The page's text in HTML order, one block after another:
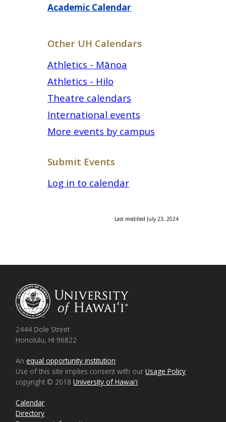
Academic Calendar
Other UH Calendars
Athletics - Mānoa
Athletics - Hilo
Theatre calendars
International events
More events by campus
Submit Events
Log in to calendar
Last modified July 23, 2024
2444 Dole Street
Honolulu, HI 96822
Anequal opportunity institution
Use of this site implies consent with ourUsage Policy
copyright © 2018University of Hawaiʻi
Calendar
Directory